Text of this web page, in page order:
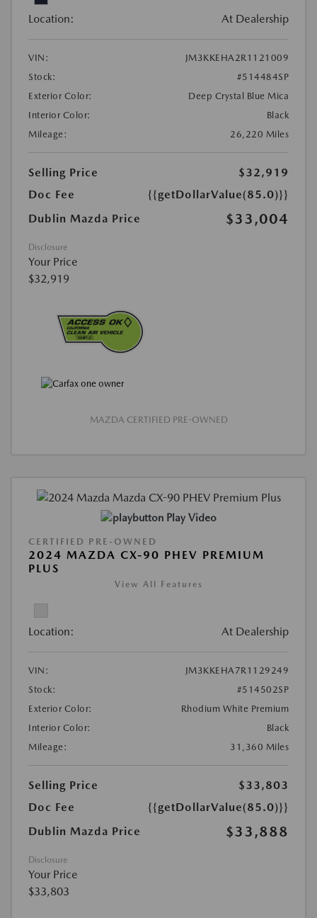
Location: At Dealership
VIN:
JM3KKEHA2R1121009
Stock:
#514484SP
Exterior Color:
Deep Crystal Blue Mica
Interior Color:
Black
Mileage:
26,220 Miles
Selling Price
$32,919
Doc Fee
{{getDollarValue(85.0)}}
Dublin Mazda Price
$33,004
Disclosure
Your Price
$32,919
MAZDA CERTIFIED PRE-OWNED
Play Video
CERTIFIED PRE-OWNED
2024 MAZDA CX-90 PHEV PREMIUM
PLUS
View All Features
Location: At Dealership
VIN:
JM3KKEHA7R1129249
Stock:
#514502SP
Exterior Color:
Rhodium White Premium
Interior Color:
Black
Mileage:
31,360 Miles
Selling Price
$33,803
Doc Fee
{{getDollarValue(85.0)}}
Dublin Mazda Price
$33,888
Disclosure
Your Price
$33,803